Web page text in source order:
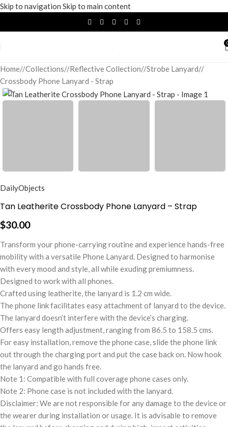
Skip to navigation Skip to main content
Home/ Collections/ Reflective Collection/ Strobe Lanyard/
Crossbody Phone Lanyard - Strap
DailyObjects
Tan Leatherite Crossbody Phone Lanyard – Strap
$30.00
Transform your phone-carrying routine and experience hands-free
mobility with a versatile Phone Lanyard. Designed to harmonise
with every mood and style, all while exuding premiumness.
Designed to work with all phones.
Crafted using leatherite, the lanyard is 1.2 cm wide.
The phone link facilitates easy attachment of lanyard to the device.
The lanyard doesn’t interfere with the device’s charging.
Offers easy length adjustment, ranging from 86.5 to 158.5 cms.
For easy installation, remove the phone case, slide the phone link
out through the charging port and put the case back on. Now hook
the lanyard and go hands free.
Note 1: Compatible with full coverage phone cases only.
Note 2: Phone case is not included with the lanyard.
Disclaimer: We are not responsible for any damage to the device or
the wearer during installation or usage. It is advisable to remove